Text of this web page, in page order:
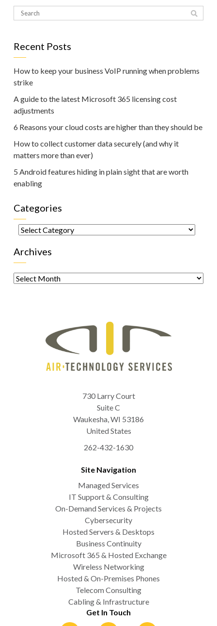
Recent Posts
How to keep your business VoIP running when problems
strike
A guide to the latest Microsoft 365 licensing cost
adjustments
6 Reasons your cloud costs are higher than they should be
How to collect customer data securely (and why it
matters more than ever)
5 Android features hiding in plain sight that are worth
enabling
Categories
Categories
Archives
Archives
730 Larry Court
Suite C
Waukesha,WI 53186
United States
262-432-1630
Site Navigation
Managed Services
IT Support & Consulting
On-Demand Services & Projects
Cybersecurity
Hosted Servers & Desktops
Business Continuity
Microsoft 365 & Hosted Exchange
Wireless Networking
Hosted & On-Premises Phones
Telecom Consulting
Cabling & Infrastructure
Get In Touch